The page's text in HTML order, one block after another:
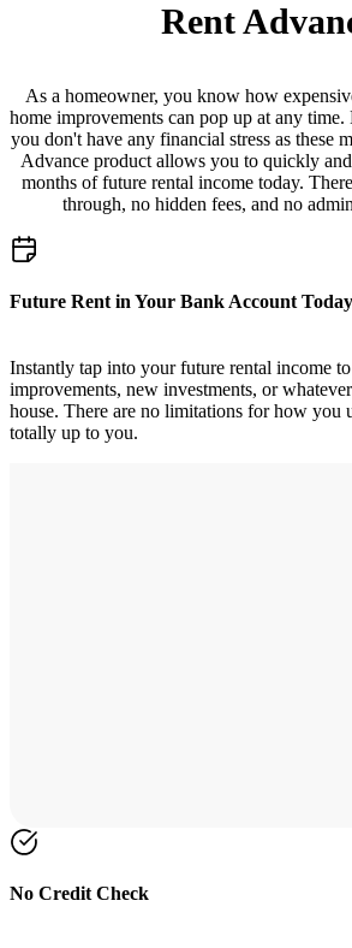
Rent
As a homeowner, you know how
home improvements can pop up at any
you don't have any financial stress as these
Advance product allows you to quickly and
months of future rental income today.
through, no hidden fees, and no
Future Rent in Your Bank Account Today
Instantly tap into your future rental income
improvements, new investments, or
house. There are no limitations for how you
totally up to you.
No Credit Check